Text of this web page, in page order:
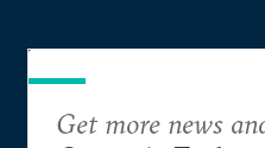
Get more news